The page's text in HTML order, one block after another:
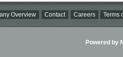
Overview Contact Careers Terms
Powered by